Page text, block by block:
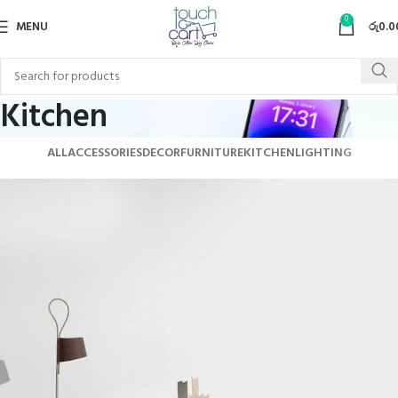
MENU 0 රු
Kitchen
ALLACCESSORIESDECORFURNITUREKITCHENLIGHTING